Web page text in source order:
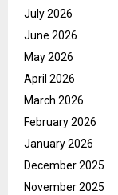
July 2026
June 2026
May 2026
April 2026
March 2026
February 2026
January 2026
December 2025
November 2025